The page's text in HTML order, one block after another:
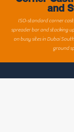
and
ISO-standard corner
spreader bar and stacking
on busy sites in Dubai
ground